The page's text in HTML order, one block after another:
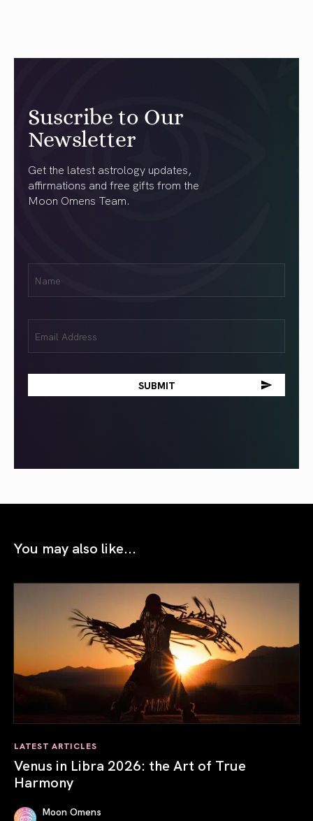
Suscribe to Our
Newsletter
Get the latest astrology updates,
affirmations and free gifts from the
Moon Omens Team.
(Required)
(Required)
You may also like...
LATEST ARTICLES
Venus in Libra 2026: the Art of True
Harmony
Moon Omens